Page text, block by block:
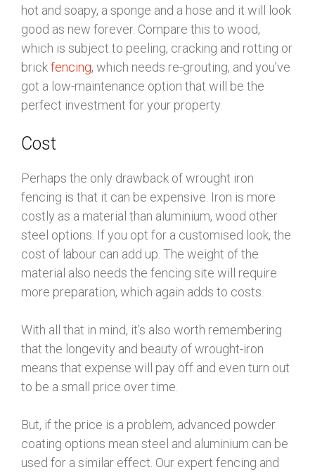
hot and soapy, a sponge and a hose and it will look
good as new forever. Compare this to wood,
which is subject to peeling, cracking and rotting or
brickfencing, which needs re-grouting, and you’ve
got a low-maintenance option that will be the
perfect investment for your property.
Cost
Perhaps the only drawback of wrought iron
fencing is that it can be expensive. Iron is more
costly as a material than aluminium, wood other
steel options. If you opt for a customised look, the
cost of labour can add up. The weight of the
material also needs the fencing site will require
more preparation, which again adds to costs.
With all that in mind, it’s also worth remembering
that the longevity and beauty of wrought-iron
means that expense will pay off and even turn out
to be a small price over time.
But, if the price is a problem, advanced powder
coating options mean steel and aluminium can be
used for a similar effect. Our expert fencing and